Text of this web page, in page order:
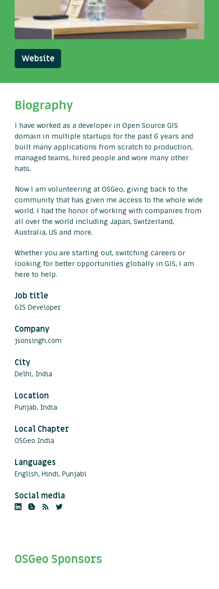
Website
Biography
I have worked as a developer in Open Source GIS
domain in multiple startups for the past 6 years and
built many applications from scratch to production,
managed teams, hired people and wore many other
hats.
Now I am volunteering at OSGeo, giving back to the
community that has given me access to the whole wide
world. I had the honor of working with companies from
all over the world including Japan, Switzerland,
Australia, US and more.
Whether you are starting out, switching careers or
looking for better opportunities globally in GIS, I am
here to help.
Job title
GIS Developer
Company
jsonsingh.com
City
Delhi, India
Location
Punjab, India
Local Chapter
OSGeo India
Languages
English, Hindi, Punjabi
Social media
OSGeo Sponsors